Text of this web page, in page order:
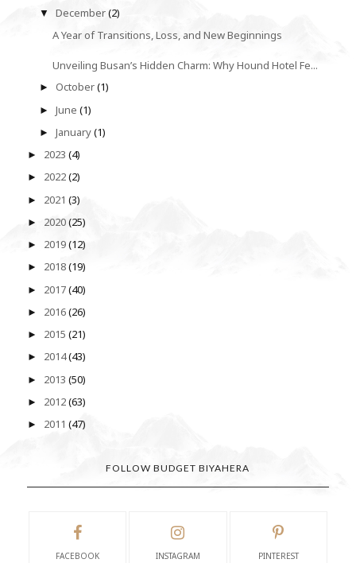
▼December(2)
A Year of Transitions, Loss, and New Beginnings
Unveiling Busan’s Hidden Charm: Why Hound Hotel Fe...
►October(1)
►June(1)
►January(1)
► 2023 (4)
► 2022(2)
► 2021 (3)
► 2020(25)
► 2019(12)
► 2018(19)
► 2017(40)
► 2016(26)
► 2015 (21)
► 2014(43)
► 2013 (50)
► 2012(63)
► 2011 (47)
FOLLOW BUDGET BIYAHERA
FACEBOOK INSTAGRAM PINTEREST